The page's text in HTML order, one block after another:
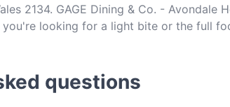
2134. GAGE Dining & Co. - Avondale
you're looking for a light bite or the full
questions